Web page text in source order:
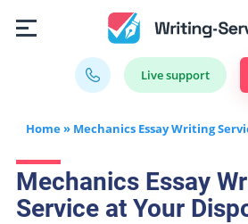
Live support
Home» Mechanics Essay Writing
Mechanics Essay
Service at Your